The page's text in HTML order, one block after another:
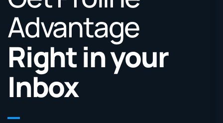
Advantage
Right in your
Inbox